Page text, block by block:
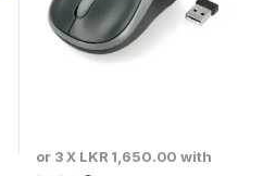
or 3 X LKR 1,650.00 with